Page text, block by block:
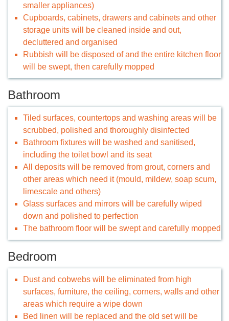
smaller appliances)
Cupboards, cabinets, drawers and cabinets and other
storage units will be cleaned inside and out,
decluttered and organised
Rubbish will be disposed of and the entire kitchen floor
will be swept, then carefully mopped
Bathroom
Tiled surfaces, countertops and washing areas will be
scrubbed, polished and thoroughly disinfected
Bathroom fixtures will be washed and sanitised,
including the toilet bowl and its seat
All deposits will be removed from grout, corners and
other areas which need it (mould, mildew, soap scum,
limescale and others)
Glass surfaces and mirrors will be carefully wiped
down and polished to perfection
The bathroom floor will be swept and carefully mopped
Bedroom
Dust and cobwebs will be eliminated from high
surfaces, furniture, the ceiling, corners, walls and other
areas which require a wipe down
Bed linen will be replaced and the old set will be